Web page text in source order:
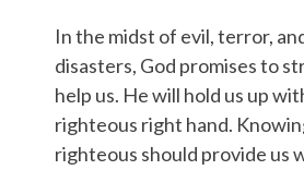
In the midst of evil, terror,
disasters, God promises to
help us. He will hold us up
righteous right hand.
righteous should provide us